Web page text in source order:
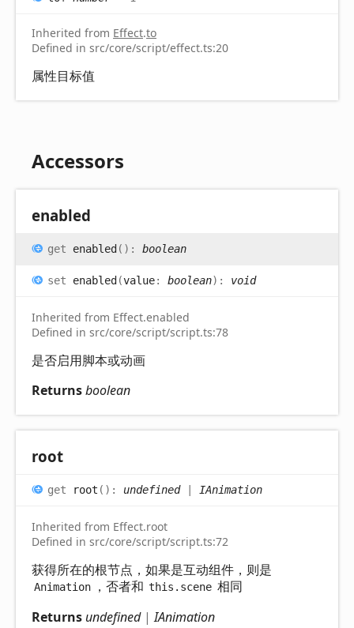
Inherited from Effect.to
Defined in src/core/script/effect.ts:20
属性目标值
Accessors
enabled
get enabled( ) : boolean
set enabled(value: boolean) : void
Inherited from Effect.enabled
Defined in src/core/script/script.ts:78
是否启用脚本或动画
Returnsboolean
root
get root ( ) : undefined| IAnimation
Inherited from Effect.root
Defined in src/core/script/script.ts:72
获得所在的根节点，如果是互动组件，则是
Animation ，否者和 this.scene 相同
Returns undefined|IAnimation